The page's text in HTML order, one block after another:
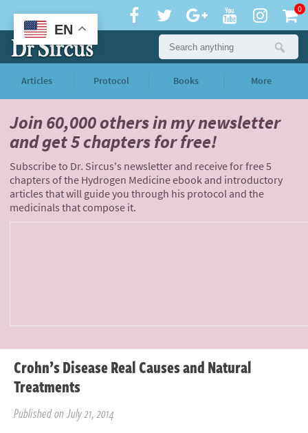
0
Articles Protocol Books More
Join 60,000 othersin my newsletter
andget 5 chapters for free!
Subscribe to Dr. Sircus's newsletter and receive for free 5
chapters of the Hydrogen Medicine ebook and introductory
articles that will guide you through his protocol and the
medicinals that compose it.
Crohn’s Disease Real Causes and Natural
Treatments
Published on July 21, 2014
EN